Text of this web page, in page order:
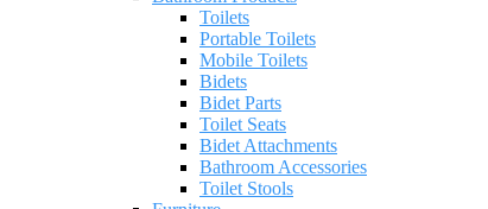
Toilets
Portable Toilets
Mobile Toilets
Bidets
Bidet Parts
Toilet Seats
Bidet Attachments
Bathroom Accessories
Toilet Stools